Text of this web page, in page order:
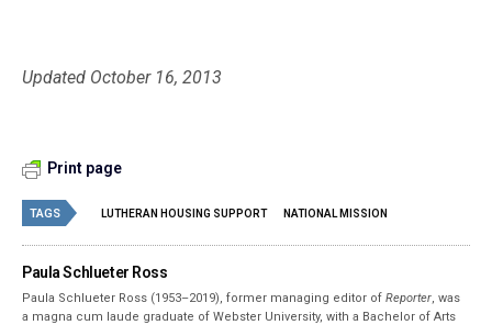
Updated October 16, 2013
Print page
TAGS LUTHERAN HOUSING SUPPORT NATIONAL MISSION
Paula Schlueter Ross
Paula Schlueter Ross (1953–­2019), former managing editor ofReporter, was
a magna cum laude graduate of Webster University, with a Bachelor of Arts